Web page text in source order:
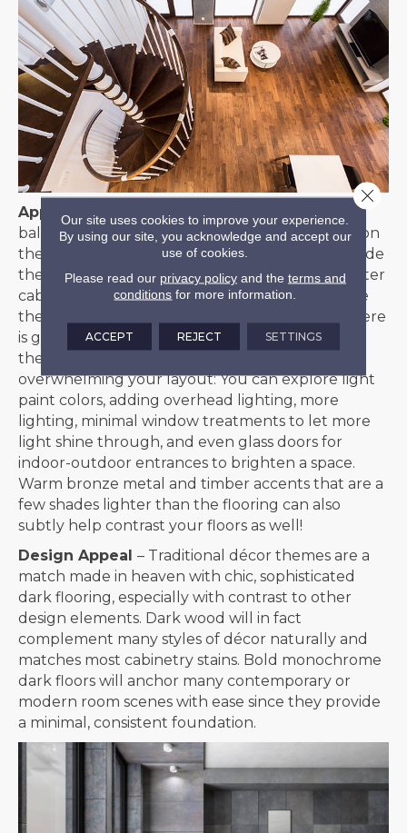
Appropriate Contrast
– When it comes to
balancing the striking look of dark floors, focus on
the combination of floor and wall colors to provide
the overall impression of a room. White and lighter
cabinets, wall colors, and furnishings will provide
the appropriate contrast for the space. Since there
is generally more wall space than floor space,
there’s no need to fear dark flooring
overwhelming your layout: You can explore light
paint colors, adding overhead lighting, more
lighting, minimal window treatments to let more
light shine through, and even glass doors for
indoor-outdoor entrances to brighten a space.
Warm bronze metal and timber accents that are a
few shades lighter than the flooring can also
subtly help contrast your floors as well!
Design Appeal – Traditional décor themes are a
match made in heaven with chic, sophisticated
dark flooring, especially with contrast to other
design elements. Dark wood will in fact
complement many styles of décor naturally and
matches most cabinetry stains. Bold monochrome
dark floors will anchor many contemporary or
modern room scenes with ease since they provide
a minimal, consistent foundation.
Our site uses cookies to improve your experience.
By using our site, you acknowledge and accept our
use of cookies.
Please read our privacy policyand the terms and
conditions for more information.
ACCEPT REJECT SETTINGS
Close